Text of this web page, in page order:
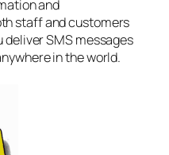
and
staff and customers
SMS messages
in the world.